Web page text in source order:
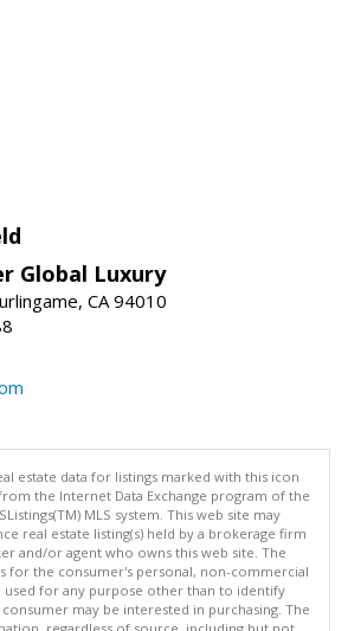
Global Luxury
CA 94010
estate data for listings marked with this icon
the Internet Data Exchange program of the
MLS system. This web site may
real estate listing(s) held by a brokerage firm
and/or agent who owns this web site. The
for the consumer's personal, non-commercial
used for any purpose other than to identify
may be interested in purchasing. The